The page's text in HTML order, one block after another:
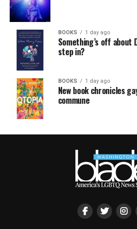
BOOKS 1 day ago
Something’s off about
step in?
BOOKS 1 day ago
New book chronicles
commune